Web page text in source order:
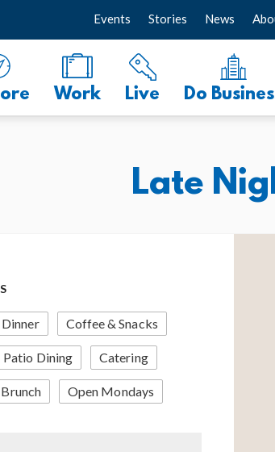
Work Live Do
Events Stories News
Late
Dinner Coffee & Snacks
Patio Dining Catering
Brunch Open Mondays